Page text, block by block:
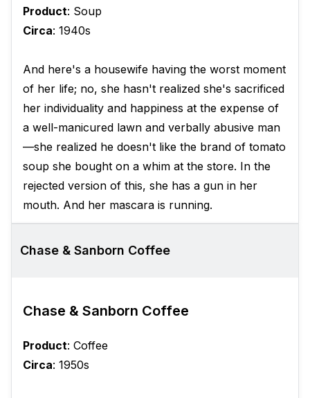
Product: Soup
Circa: 1940s
And here's a housewife having the worst moment
of her life; no, she hasn't realized she's sacrificed
her individuality and happiness at the expense of
a well-manicured lawn and verbally abusive man
—she realized he doesn't like the brand of tomato
soup she bought on a whim at the store. In the
rejected version of this, she has a gun in her
mouth. And her mascara is running.
Chase & Sanborn Coffee
Chase & Sanborn Coffee
Product: Coffee
Circa: 1950s